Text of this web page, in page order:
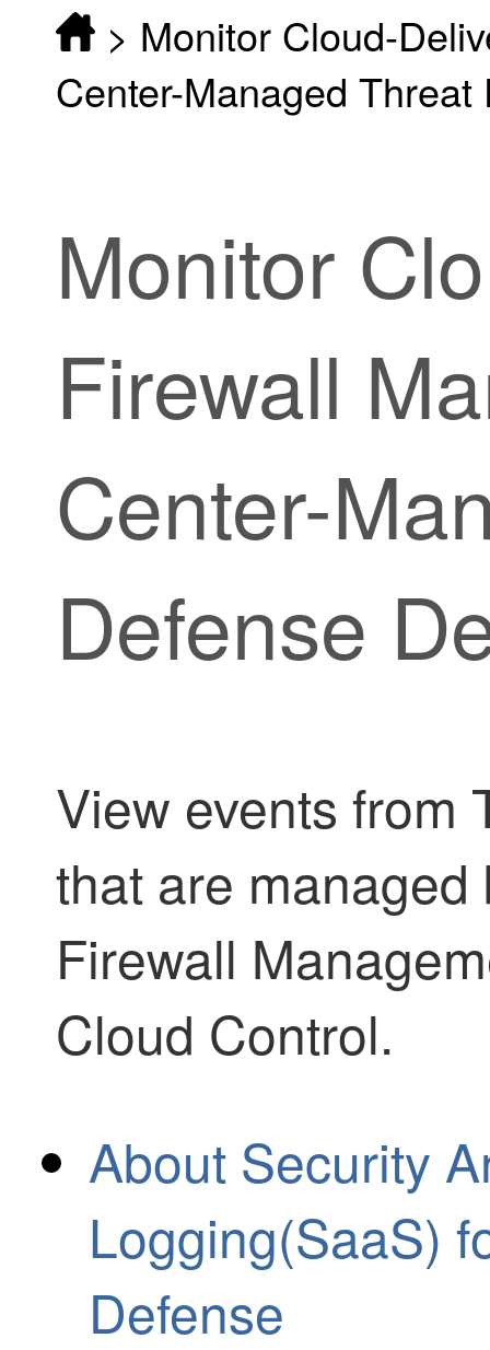
> Monitor Cloud-
Center-Managed
Monitor
Firewall
Center-
Defense
View events from
that are
Firewall
Cloud Control.
About Security
Logging(SaaS)
Defense